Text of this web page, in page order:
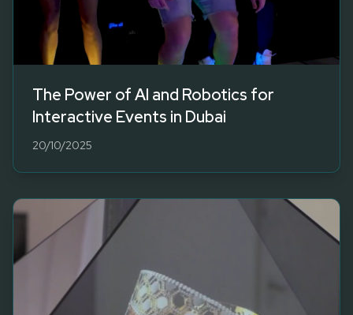
The Power of AI and Robotics for
Interactive Events in Dubai
20/10/2025